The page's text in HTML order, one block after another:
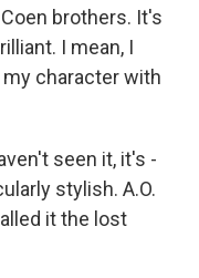
brothers. It's
I mean, I
character with
seen it, it's -
stylish. A.O.
it the lost